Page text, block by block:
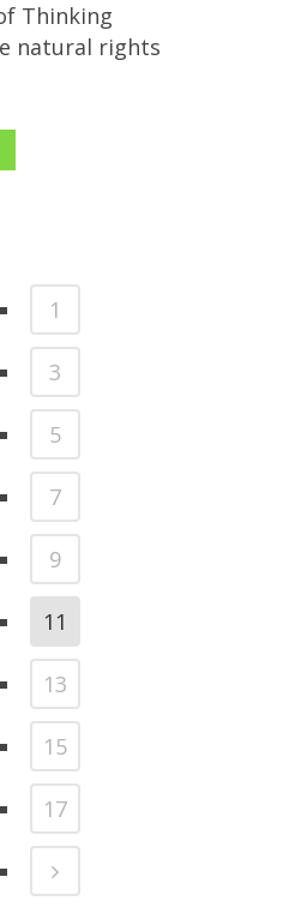
Thinking
natural rights
1
3
5
7
9
11
13
15
17